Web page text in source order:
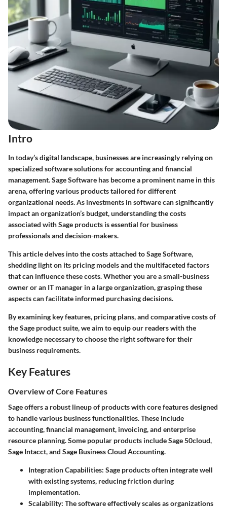
Intro
In today’s digital landscape, businesses are increasingly relying on
specialized software solutions for accounting and financial
management.Sage Software has become a prominent name in this
arena, offering various products tailored for different
organizational needs. As investments in software can significantly
impact an organization’s budget, understanding the costs
associated with Sage products is essential for business
professionals and decision-makers.
This article delves into the costs attached to Sage Software,
shedding light on its pricing models and the multifaceted factors
that can influence these costs. Whether you are a small-business
owner or an IT manager in a large organization, grasping these
aspects can facilitate informed purchasing decisions.
By examining key features, pricing plans, and comparative costs of
the Sage product suite, we aim to equip our readers with the
knowledge necessary to choose the right software for their
business requirements.
Key Features
Overview of Core Features
Sage offers a robust lineup of products with core features designed
to handle various business functionalities. These include
accounting, financial management, invoicing, and enterprise
resource planning. Some popular products includeSage 50cloud,
Sage Intacct, and Sage Business Cloud Accounting.
Integration Capabilities: Sage products often integrate well
with existing systems, reducing friction during
implementation.
Scalability: The software effectively scales as organizations